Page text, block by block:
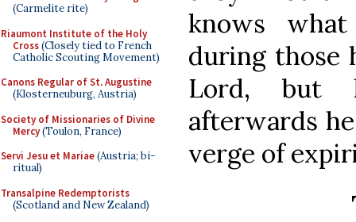
(Carmelite rite)
Riaumont Institute of the Holy
Cross(Closely tied to French
Catholic Scouting Movement)
Canons Regular of St. Augustine
(Klosterneuburg, Austria)
Society of Missionaries of Divine
Mercy(Toulon, France)
Servi Jesu et Mariae(Austria; bi-
ritual)
Transalpine Redemptorists
(Scotland and New Zealand)
knows
during those
Lord, but
afterwards
verge of